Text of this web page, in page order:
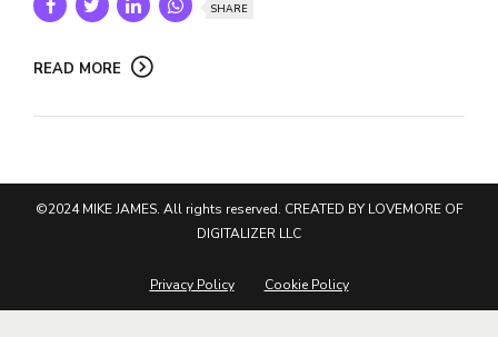
SHARE
READ MORE
©2024 MIKE JAMES. All rights reserved. CREATED BY LOVEMORE OF
DIGITALIZER LLC
Privacy Policy Cookie Policy